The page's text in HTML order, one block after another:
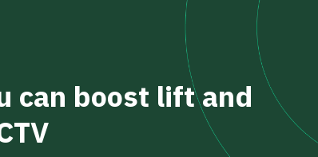
can boost lift and